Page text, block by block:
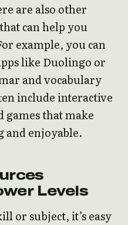
are also other
can help you
example, you can
like Duolingo or
and vocabulary
include interactive
games that make
and enjoyable.
Levels
or subject, it’s easy